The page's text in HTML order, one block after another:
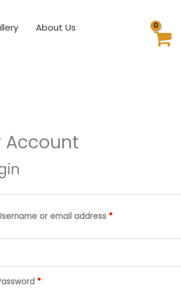
About Us
Account
or email address *
*